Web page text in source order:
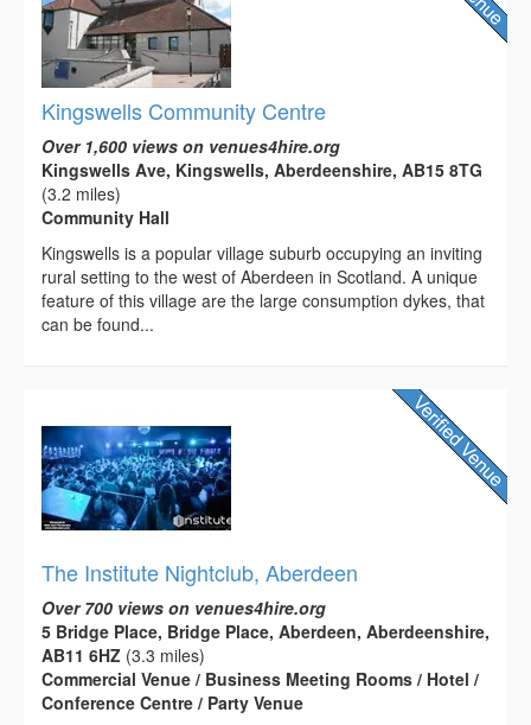
Kingswells Community Centre
Over 1,600 views on venues4hire.org
Kingswells Ave, Kingswells, Aberdeenshire, AB15 8TG
(3.2 miles)
Community Hall
Kingswells is a popular village suburb occupying an inviting
rural setting to the west of Aberdeen in Scotland. A unique
feature of this village are the large consumption dykes, that
can be found...
The Institute Nightclub, Aberdeen
Over 700 views on venues4hire.org
5 Bridge Place, Bridge Place, Aberdeen, Aberdeenshire,
AB11 6HZ (3.3 miles)
Commercial Venue / Business Meeting Rooms / Hotel /
Conference Centre / Party Venue